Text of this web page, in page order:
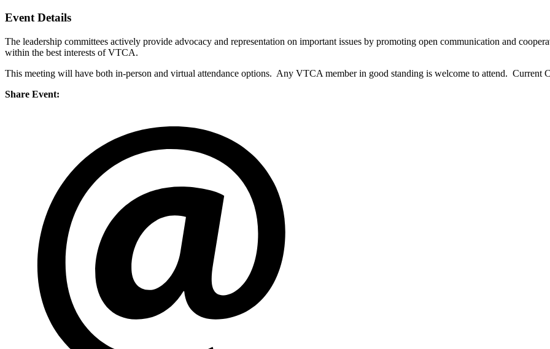
Event Details
The leadership committees actively provide advocacy and representation on important issues by promoting open communication and
within the best interests of VTCA.
This meeting will have both in-person and virtual attendance options. Any VTCA member in good standing is welcome to attend. Current
Share Event: